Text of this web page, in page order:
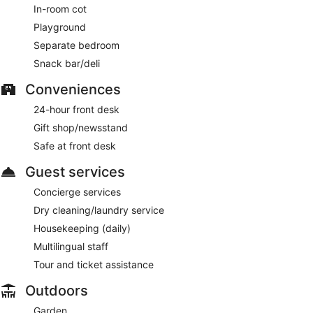
In-room cot
Playground
Separate bedroom
Snack bar/deli
Conveniences
24-hour front desk
Gift shop/newsstand
Safe at front desk
Guest services
Concierge services
Dry cleaning/laundry service
Housekeeping (daily)
Multilingual staff
Tour and ticket assistance
Outdoors
Garden